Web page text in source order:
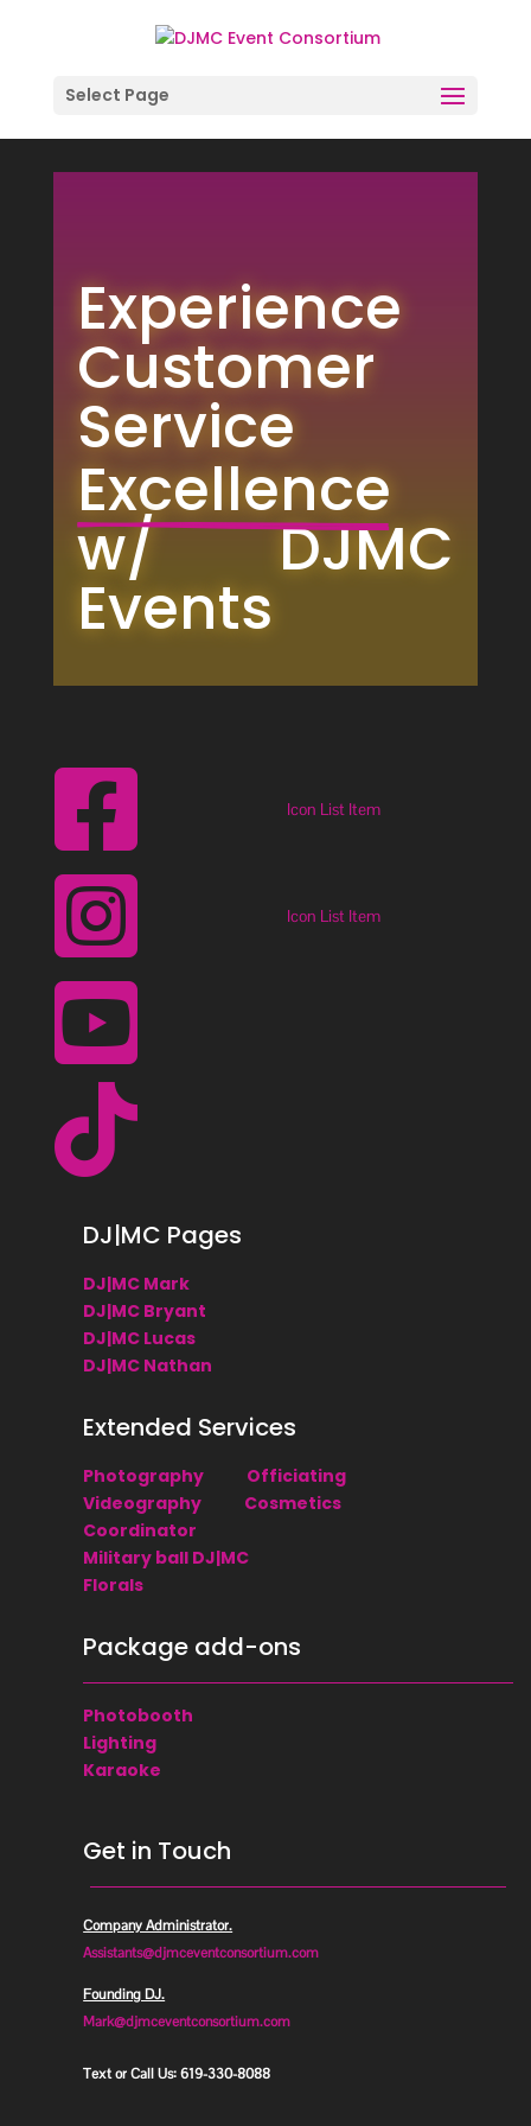
Select Page
Experience
Customer
Service
Excellence
w/ DJMC
Events
 Icon List Item
 Icon List Item


DJ|MC Pages
DJ|MC Mark
DJ|MC Bryant
DJ|MC Lucas
DJ|MC Nathan
Extended Services
Photography
Officiating
Videography
Cosmetics
Coordinator
Military ball DJ|MC
Florals
Package add-ons
Photobooth
Lighting
Karaoke
Get in Touch
Company Administrator.
Assistants@djmceventconsortium.com
Founding DJ.
Mark@djmceventconsortium.com
Text or Call Us: 619-330-8088